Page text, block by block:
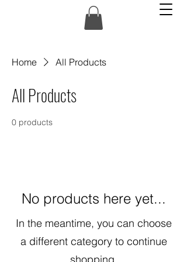
Home All Products
All Products
0 products
No products here yet...
In the meantime, you can choose
a different category to continue
shopping.